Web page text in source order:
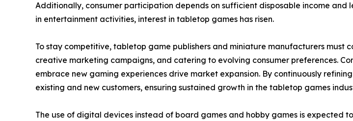
Additionally, consumer participation depends on sufficient disposable income and
in entertainment activities, interest in tabletop games has risen.
To stay competitive, tabletop game publishers and miniature manufacturers must
creative marketing campaigns, and catering to evolving consumer preferences.
embrace new gaming experiences drive market expansion. By continuously
existing and new customers, ensuring sustained growth in the tabletop games
The use of digital devices instead of board games and hobby games is expected